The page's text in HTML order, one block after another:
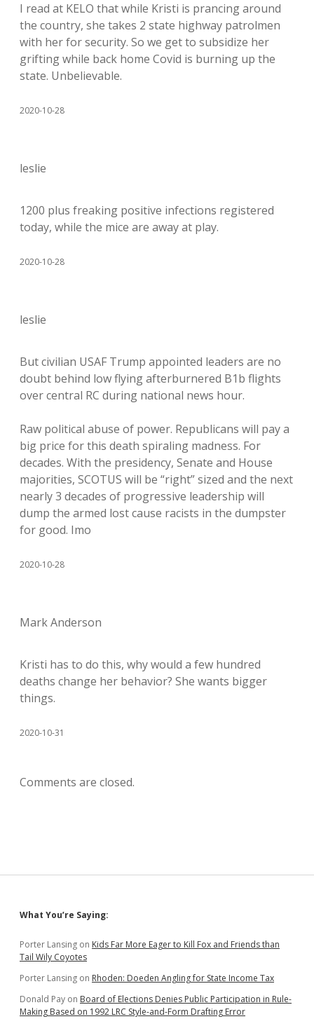
I read at KELO that while Kristi is prancing around
the country, she takes 2 state highway patrolmen
with her for security. So we get to subsidize her
grifting while back home Covid is burning up the
state. Unbelievable.
2020-10-28
leslie
1200 plus freaking positive infections registered
today, while the mice are away at play.
2020-10-28
leslie
But civilian USAF Trump appointed leaders are no
doubt behind low flying afterburnered B1b flights
over central RC during national news hour.
Raw political abuse of power. Republicans will pay a
big price for this death spiraling madness. For
decades. With the presidency, Senate and House
majorities, SCOTUS will be “right” sized and the next
nearly 3 decades of progressive leadership will
dump the armed lost cause racists in the dumpster
for good. Imo
2020-10-28
Mark Anderson
Kristi has to do this, why would a few hundred
deaths change her behavior? She wants bigger
things.
2020-10-31
Comments are closed.
Sidebar
What You’re Saying:
Porter Lansing on Kids Far More Eager to Kill Fox and Friends than
Tail Wily Coyotes
Porter Lansing on Rhoden: Doeden Angling for State Income Tax
Donald Pay on Board of Elections Denies Public Participation in Rule-
Making Based on 1992 LRC Style-and-Form Drafting Error